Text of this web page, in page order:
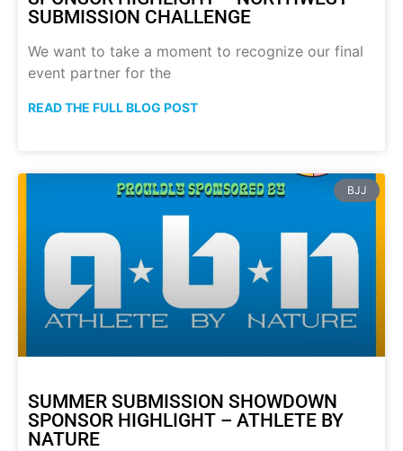
SUBMISSION CHALLENGE
We want to take a moment to recognize our final
event partner for the
READ THE FULL BLOG POST
BJJ
SUMMER SUBMISSION SHOWDOWN
SPONSOR HIGHLIGHT – ATHLETE BY
NATURE